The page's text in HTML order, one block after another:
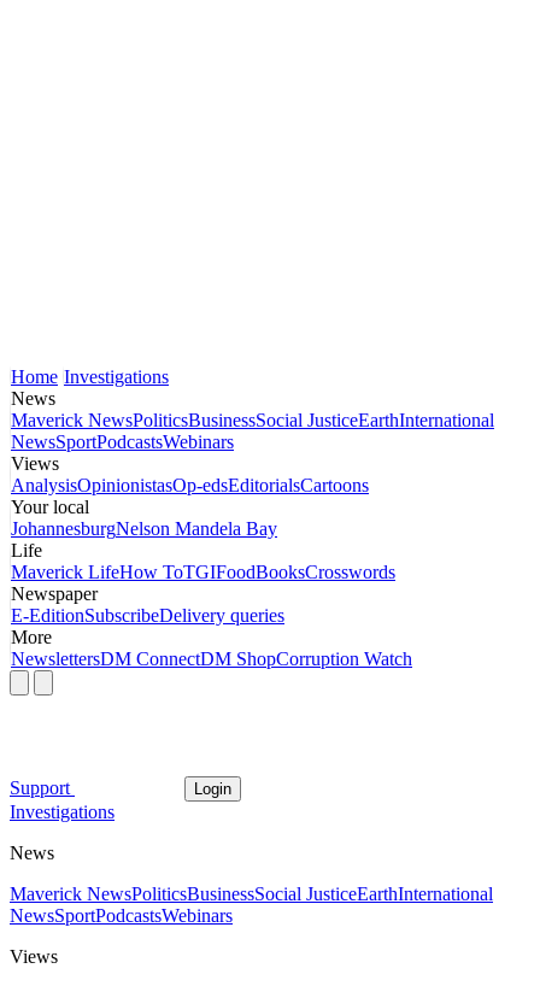
Home Investigations
News
Maverick NewsPoliticsBusinessSocial JusticeEarthInternational
NewsSportPodcastsWebinars
Views
AnalysisOpinionistasOp-edsEditorialsCartoons
Your local
JohannesburgNelson Mandela Bay
Life
Maverick LifeHow ToTGIFoodBooksCrosswords
Newspaper
E-EditionSubscribeDelivery queries
More
NewslettersDM ConnectDM ShopCorruption Watch
Support Login
Investigations
News
Maverick NewsPoliticsBusinessSocial JusticeEarthInternational
NewsSportPodcastsWebinars
Views